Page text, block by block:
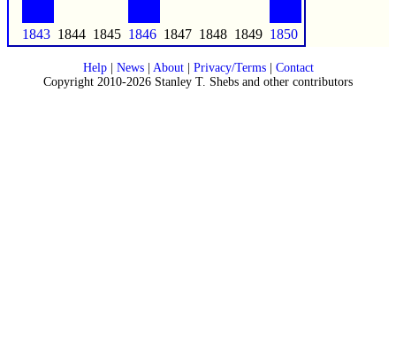
1843 1844 1845 1846 1847 1848 1849 1850
Help| News| About| Privacy/Terms| Contact
Copyright 2010-2026 Stanley T. Shebs and other contributors